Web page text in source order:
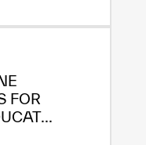
FOR